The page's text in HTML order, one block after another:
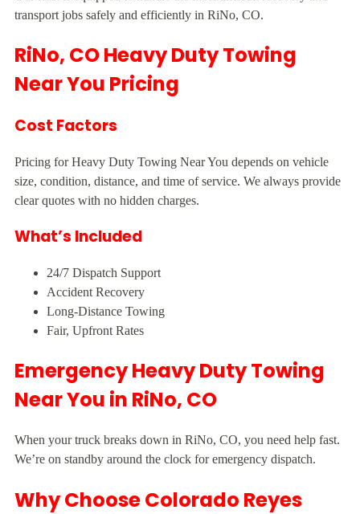
transport jobs safely and efficiently in RiNo, CO.
RiNo, CO Heavy Duty Towing
Near You Pricing
Cost Factors
Pricing for Heavy Duty Towing Near You depends on vehicle
size, condition, distance, and time of service. We always provide
clear quotes with no hidden charges.
What’s Included
24/7 Dispatch Support
Accident Recovery
Long-Distance Towing
Fair, Upfront Rates
Emergency Heavy Duty Towing
Near You in RiNo, CO
When your truck breaks down in RiNo, CO, you need help fast.
We’re on standby around the clock for emergency dispatch.
Why Choose Colorado Reyes